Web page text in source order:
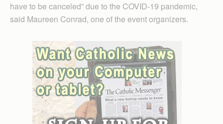
have to be canceled” due to the COVID-19 pandemic,
said Maureen Conrad, one of the event organizers.